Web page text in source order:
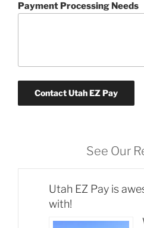
Payment Processing Needs
See Our
Utah EZ Pay is
with!